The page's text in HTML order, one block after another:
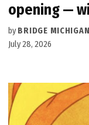
opening —
by BRIDGE MICHIGAN
July 28, 2026